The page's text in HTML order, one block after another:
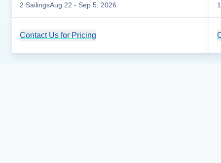
2 SailingsAug 22 - Sep 5, 2026
Contact Us for Pricing
1